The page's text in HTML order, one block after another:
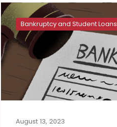
Bankruptcy and Student Loans
August 13, 2023